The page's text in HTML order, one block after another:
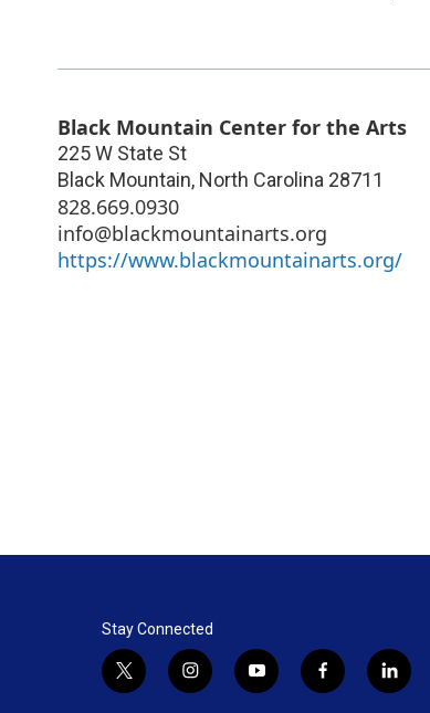
Black Mountain Center for the Arts
225 W State St
Black Mountain, North Carolina 28711
828.669.0930
info@blackmountainarts.org
https://www.blackmountainarts.org/
Stay Connected
t
w
i
n
y
o
f
a
l
i